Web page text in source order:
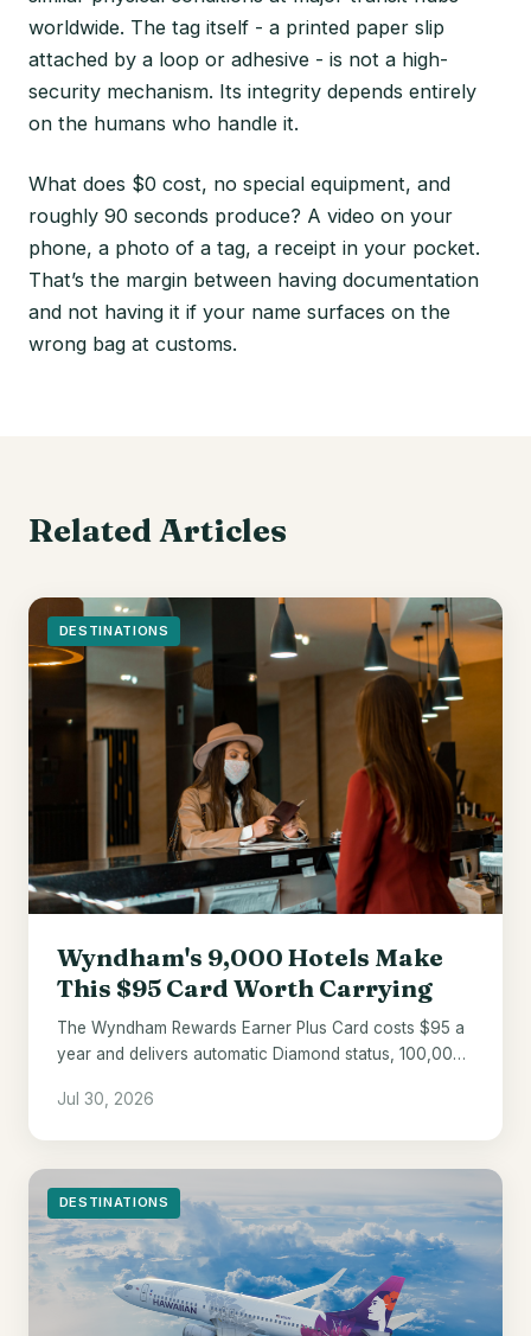
worldwide. The tag itself - a printed paper slip
attached by a loop or adhesive - is not a high-
security mechanism. Its integrity depends entirely
on the humans who handle it.
What does $0 cost, no special equipment, and
roughly 90 seconds produce? A video on your
phone, a photo of a tag, a receipt in your pocket.
That’s the margin between having documentation
and not having it if your name surfaces on the
wrong bag at customs.
Related Articles
DESTINATIONS
Wyndham's 9,000 Hotels Make
This $95 Card Worth Carrying
The Wyndham Rewards Earner Plus Card costs $95 a
year and delivers automatic Diamond status, 100,000
Jul 30, 2026
DESTINATIONS